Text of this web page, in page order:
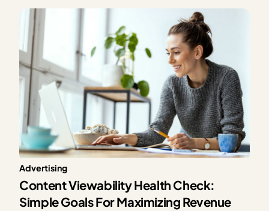
Advertising
Content Viewability Health Check:
Simple Goals For Maximizing Revenue